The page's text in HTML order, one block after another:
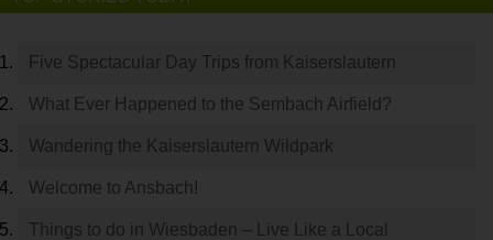
Five Spectacular Day Trips from Kaiserslautern
What Ever Happened to the Sembach Airfield?
Wandering the Kaiserslautern Wildpark
Welcome to Ansbach!
Things to do in Wiesbaden – Live Like a Local